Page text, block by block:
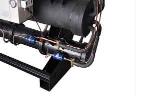
h) @ 60HZ
R410a/R134A/R404a
50HZ /3PH (Standard) / 208-
Panasonic/Danfoss Scroll
in SS Water Tank (Standard) /